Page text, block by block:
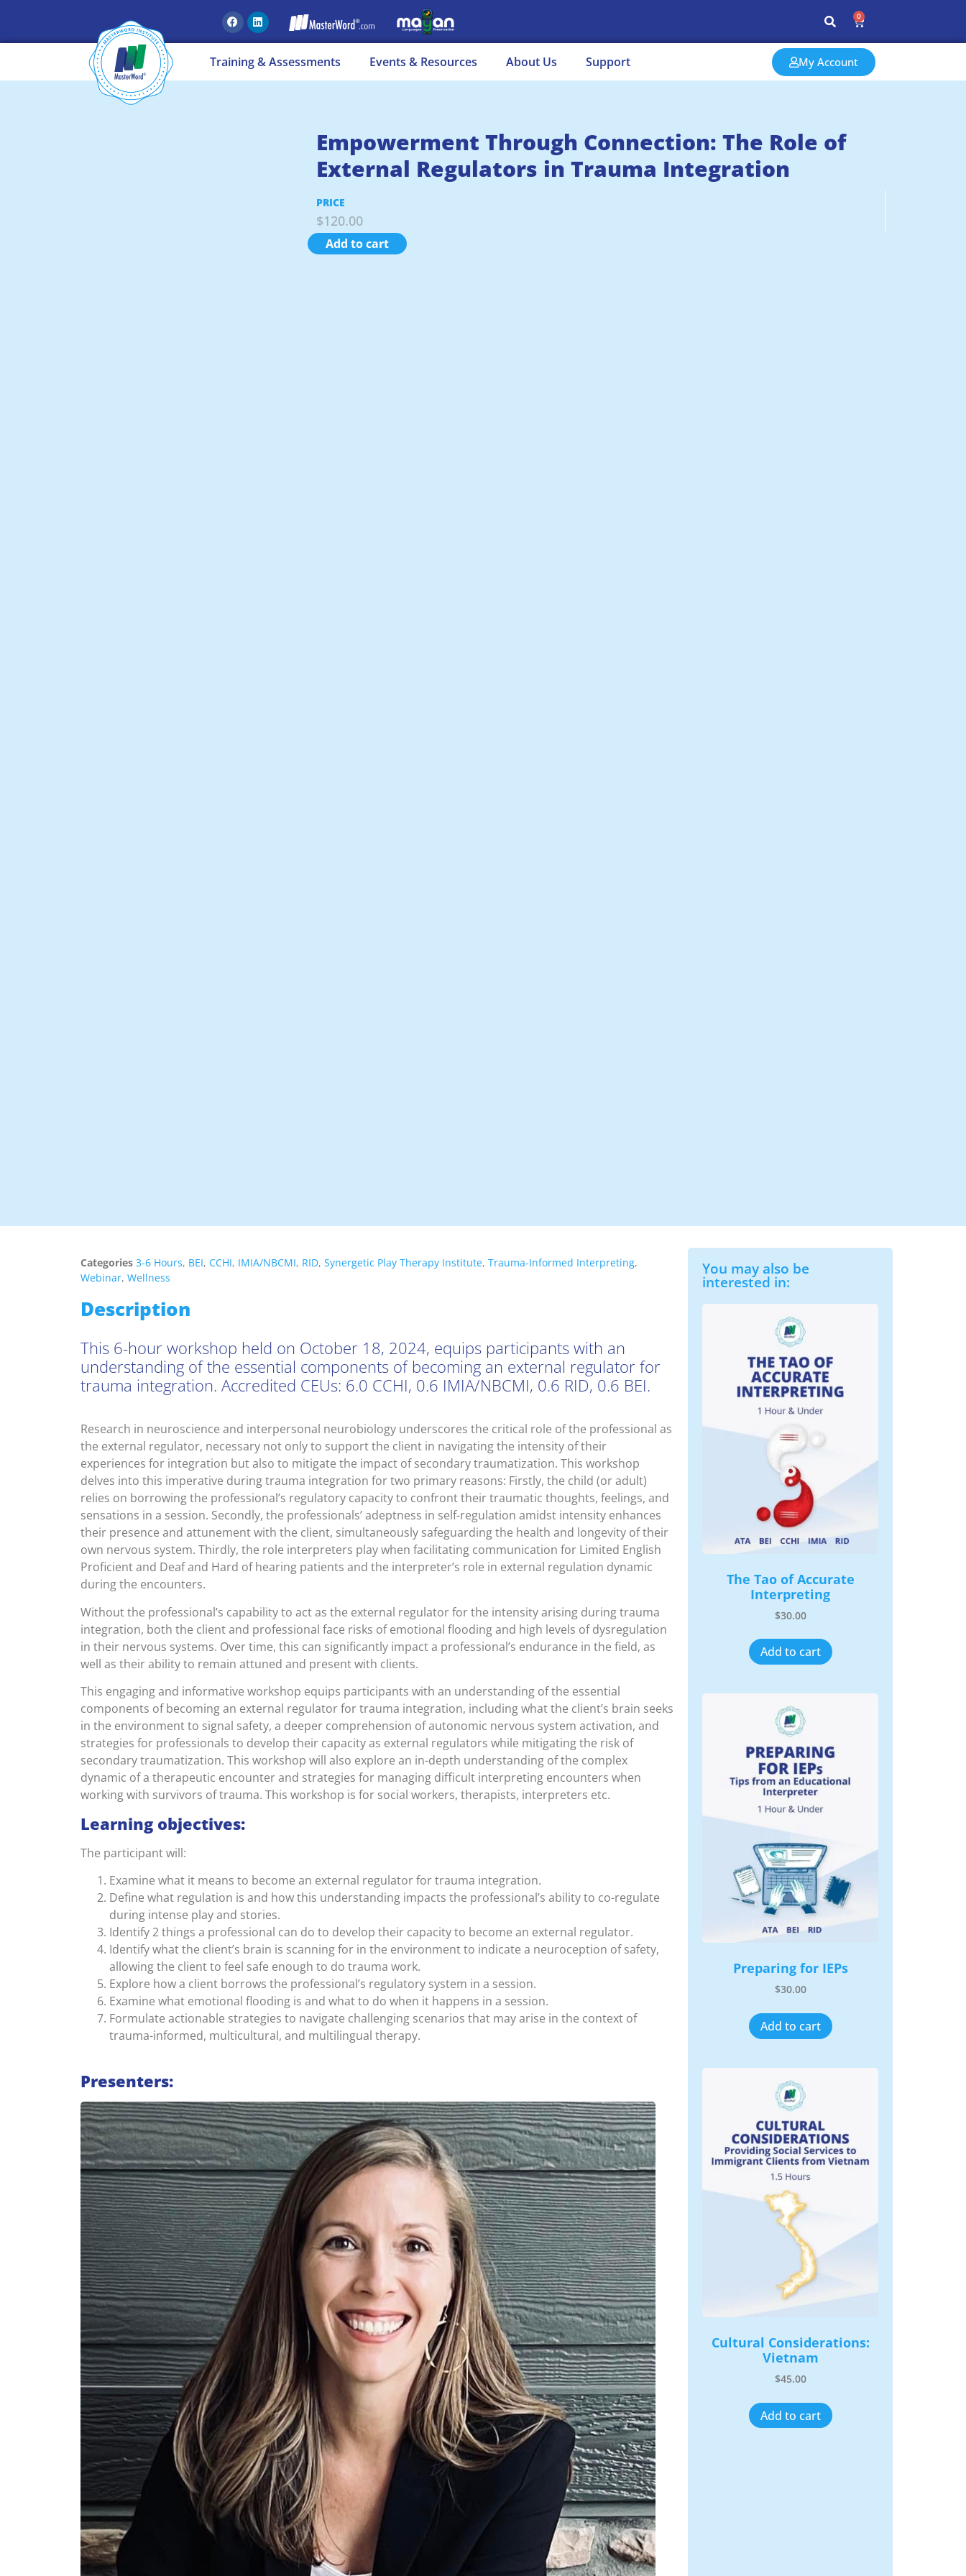
0
Training & Assessments Events & Resources About Us Support My Account
Empowerment Through Connection: The Role of
External Regulators in Trauma Integration
PRICE
$120.00
Add to cart
Categories 3-6 Hours, BEI, CCHI, IMIA/NBCMI, RID, Synergetic Play Therapy Institute, Trauma-Informed Interpreting,
Webinar, Wellness
Description
This 6-hour workshop held on October 18, 2024, equips participants with an
understanding of the essential components of becoming an external regulator for
trauma integration. Accredited CEUs: 6.0 CCHI, 0.6 IMIA/NBCMI, 0.6 RID, 0.6 BEI.
Research in neuroscience and interpersonal neurobiology underscores the critical role of the professional as
the external regulator, necessary not only to support the client in navigating the intensity of their
experiences for integration but also to mitigate the impact of secondary traumatization. This workshop
delves into this imperative during trauma integration for two primary reasons: Firstly, the child (or adult)
relies on borrowing the professional’s regulatory capacity to confront their traumatic thoughts, feelings, and
sensations in a session. Secondly, the professionals’ adeptness in self-regulation amidst intensity enhances
their presence and attunement with the client, simultaneously safeguarding the health and longevity of their
own nervous system. Thirdly, the role interpreters play when facilitating communication for Limited English
Proficient and Deaf and Hard of hearing patients and the interpreter’s role in external regulation dynamic
during the encounters.
Without the professional’s capability to act as the external regulator for the intensity arising during trauma
integration, both the client and professional face risks of emotional flooding and high levels of dysregulation
in their nervous systems. Over time, this can significantly impact a professional’s endurance in the field, as
well as their ability to remain attuned and present with clients.
This engaging and informative workshop equips participants with an understanding of the essential
components of becoming an external regulator for trauma integration, including what the client’s brain seeks
in the environment to signal safety, a deeper comprehension of autonomic nervous system activation, and
strategies for professionals to develop their capacity as external regulators while mitigating the risk of
secondary traumatization. This workshop will also explore an in-depth understanding of the complex
dynamic of a therapeutic encounter and strategies for managing difficult interpreting encounters when
working with survivors of trauma. This workshop is for social workers, therapists, interpreters etc.
Learning objectives:
The participant will:
Examine what it means to become an external regulator for trauma integration.
Define what regulation is and how this understanding impacts the professional’s ability to co-regulate
during intense play and stories.
Identify 2 things a professional can do to develop their capacity to become an external regulator.
Identify what the client’s brain is scanning for in the environment to indicate a neuroception of safety,
allowing the client to feel safe enough to do trauma work.
Explore how a client borrows the professional’s regulatory system in a session.
Examine what emotional flooding is and what to do when it happens in a session.
Formulate actionable strategies to navigate challenging scenarios that may arise in the context of
trauma-informed, multicultural, and multilingual therapy.
Presenters:
You may also be
interested in:
The Tao of Accurate
Interpreting
$30.00
Add to cart
Preparing for IEPs
$30.00
Add to cart
Cultural Considerations:
Vietnam
$45.00
Add to cart